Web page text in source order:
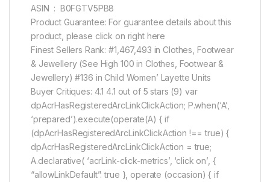
ASIN ‏ : ‎ B0FGTV5PB8
Product Guarantee: For guarantee details about this
product, please click on right here
Finest Sellers Rank: #1,467,493 in Clothes, Footwear
& Jewellery (See High 100 in Clothes, Footwear &
Jewellery) #136 in Child Women’ Layette Units
Buyer Critiques: 4.1 4.1 out of 5 stars (9) var
dpAcrHasRegisteredArcLinkClickAction; P.when(‘A’,
‘prepared’).execute(operate(A) { if
(dpAcrHasRegisteredArcLinkClickAction !== true) {
dpAcrHasRegisteredArcLinkClickAction = true;
A.declarative( ‘acrLink-click-metrics’, ‘click on’, {
“allowLinkDefault”: true }, operate (occasion) { if